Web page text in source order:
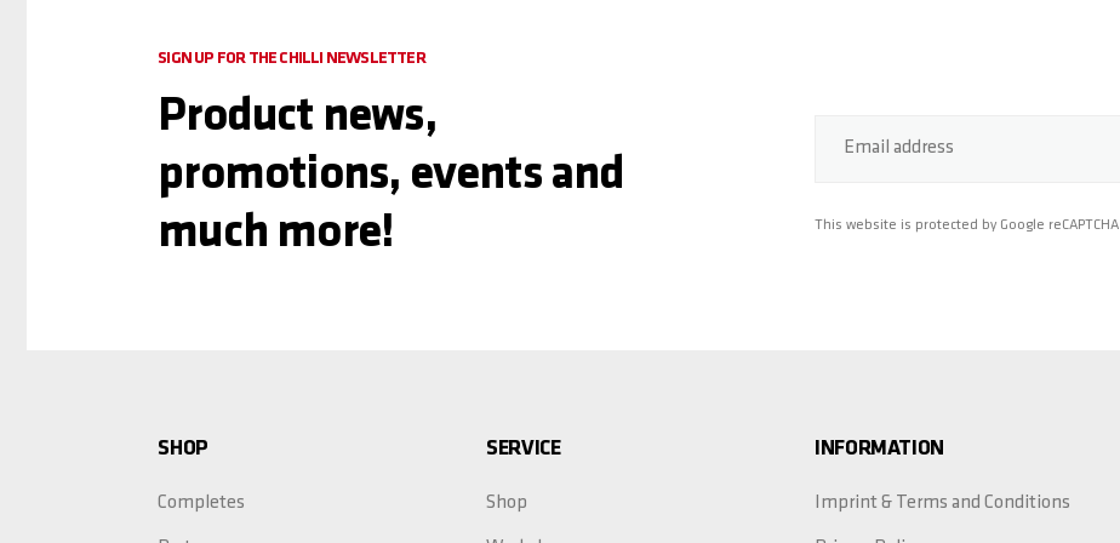
Email address
This website is protected by Google reCAPTCHA
SIGN UP FOR THE CHILLI NEWSLETTER
Product news,
promotions, events and
much more!
SHOP
Completes
SERVICE
Shop
INFORMATION
Imprint & Terms and Conditions